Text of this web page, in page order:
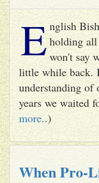
E nglish
holding all
won't say
little while back.
understanding of
years we waited
more..)
When Pro-